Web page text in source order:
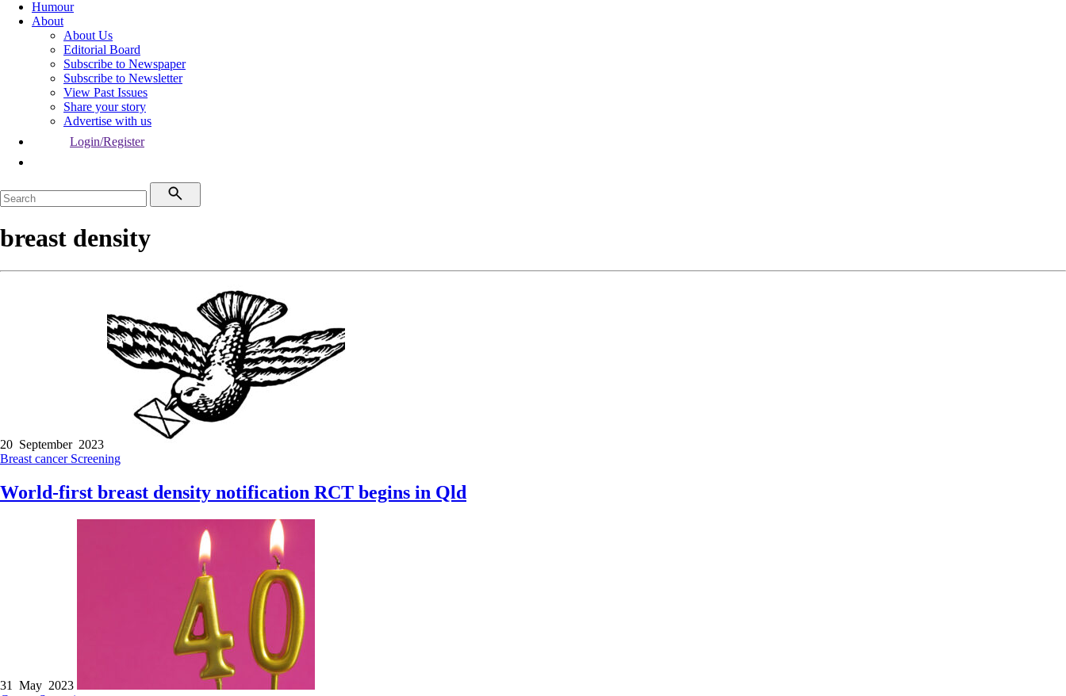
Humour
About
About Us
Editorial Board
Subscribe to Newspaper
Subscribe to Newsletter
View Past Issues
Share your story
Advertise with us
Login/Register
breast density
20 September 2023
Breast cancer Screening
World-first breast density notification RCT begins in Qld
31 May 2023